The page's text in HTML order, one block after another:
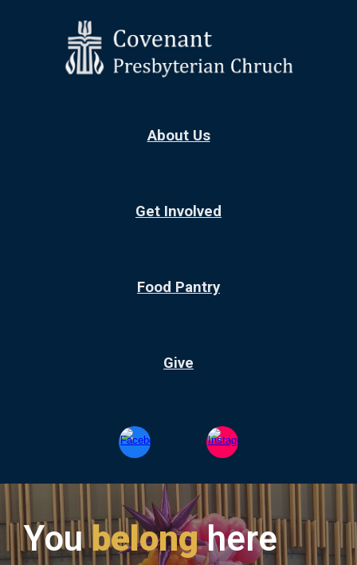
Skip to main content
About Us
Get Involved
Food Pantry
Give
Youbelong here